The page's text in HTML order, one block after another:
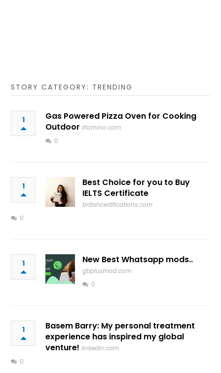
STORY CATEGORY: TRENDING
1
Gas Powered Pizza Oven for Cooking
Outdoor ilfornino.com
0
1
Best Choice for you to Buy
IELTS Certificate
britishcertifications.com
0
1 New Best Whatsapp mods..
gbplusmod.com
0
1
Basem Barry: My personal treatment
experience has inspired my global
venture! linkedin.com
0